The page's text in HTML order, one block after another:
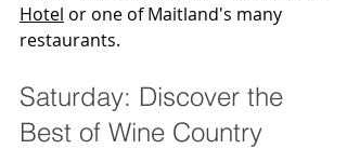
Hotel or one of Maitland's many
restaurants.
Saturday: Discover the
Best of Wine Country